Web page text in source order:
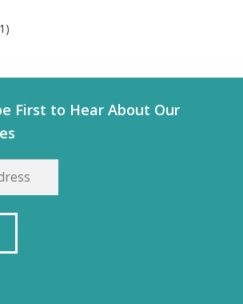
First to Hear About Our